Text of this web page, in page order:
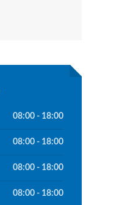
08:00 - 18:00
08:00 - 18:00
08:00 - 18:00
08:00 - 18:00